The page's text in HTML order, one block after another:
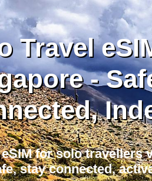
Travel
-
for solo travellers
stay connected,